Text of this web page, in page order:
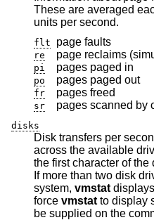
These are averaged each five seconds, and
units per second.
flt page faults
re page reclaims
pi pages paged in
po pages paged out
fr pages freed
sr pages scanned by
disks
Disk transfers per
across the available drives. The header of the field is
the first character of the disk name and the unit number.
If more than two disk
system, vmstat displays
force vmstat to display specific
be supplied on the